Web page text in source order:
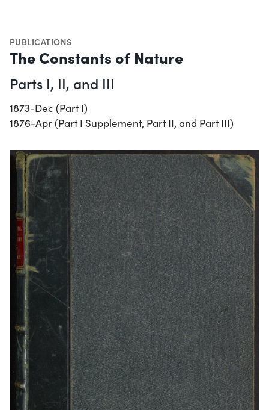
PUBLICATIONS
The Constants of Nature
Parts I, II, and III
1873-Dec (Part I)
1876-Apr (Part I Supplement, Part II, and Part III)